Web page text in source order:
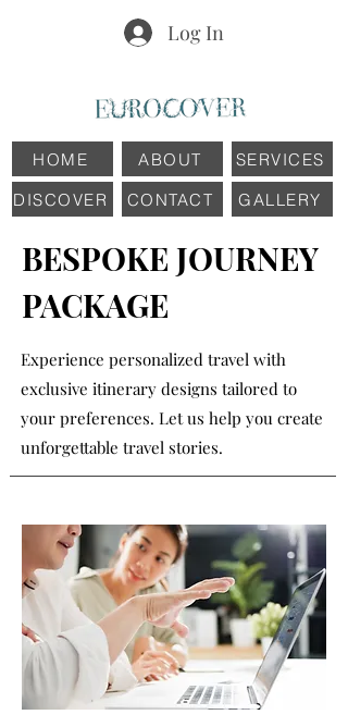
Log In
HOME
DISCOVER
ABOUT
CONTACT
SERVICES
GALLERY
BESPOKE JOURNEY
PACKAGE
Experience personalized travel with
exclusive itinerary designs tailored to
your preferences. Let us help you create
unforgettable travel stories.